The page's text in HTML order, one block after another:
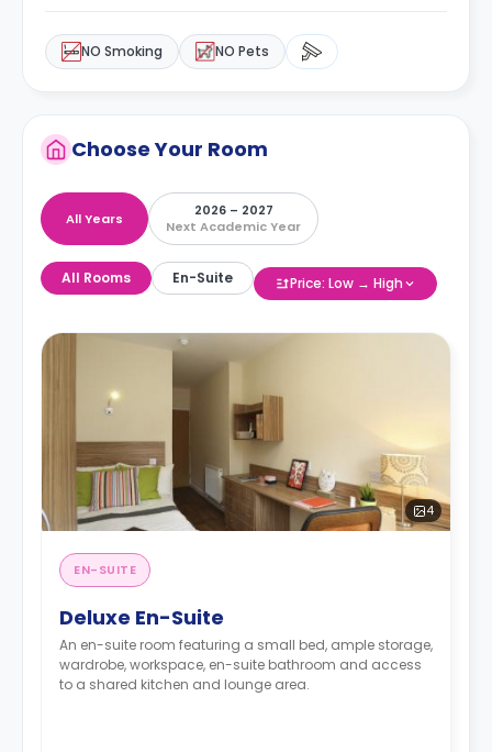
NO Smoking NO Pets
Choose Your Room
All Years
2026 – 2027
Next Academic Year
All Rooms En-Suite Price: Low → High
4
EN-SUITE
Deluxe En-Suite
An en-suite room featuring a small bed, ample storage,
wardrobe, workspace, en-suite bathroom and access
to a shared kitchen and lounge area.